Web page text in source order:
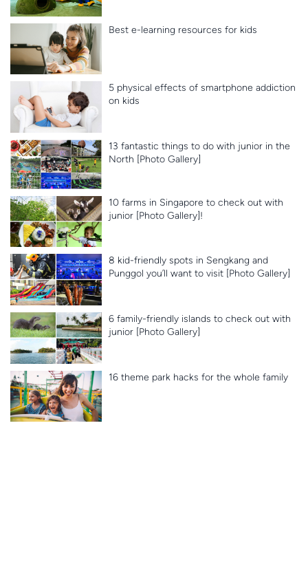
Best e-learning resources for kids
5 physical effects of smartphone addiction
on kids
13 fantastic things to do with junior in the
North [Photo Gallery]
10 farms in Singapore to check out with
junior [Photo Gallery]!
8 kid-friendly spots in Sengkang and
Punggol you’ll want to visit [Photo Gallery]
6 family-friendly islands to check out with
junior [Photo Gallery]
16 theme park hacks for the whole family